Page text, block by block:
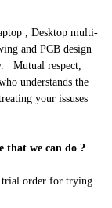
, Desktop multi-
and PCB design
Mutual respect,
understands the
your issuses
that we can do ?
trial order for trying